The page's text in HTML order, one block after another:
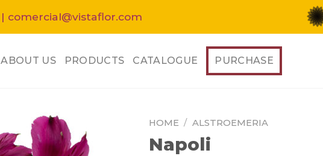
| comercial@vistaflor.com
ABOUT US PRODUCTS CATALOGUE PURCHASE
HOME / ALSTROEMERIA
Napoli